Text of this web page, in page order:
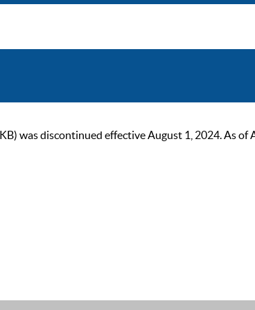
was discontinued effective August 1, 2024. As of